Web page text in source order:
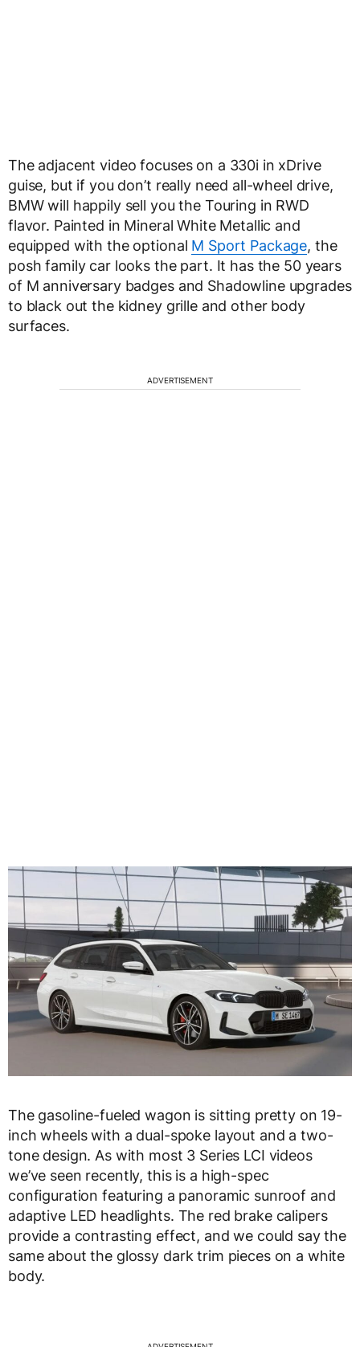
The adjacent video focuses on a 330i in xDrive
guise, but if you don’t really need all-wheel drive,
BMW will happily sell you the Touring in RWD
flavor. Painted in Mineral White Metallic and
equipped with the optional M Sport Package, the
posh family car looks the part. It has the 50 years
of M anniversary badges and Shadowline upgrades
to black out the kidney grille and other body
surfaces.
ADVERTISEMENT
The gasoline-fueled wagon is sitting pretty on 19-
inch wheels with a dual-spoke layout and a two-
tone design. As with most 3 Series LCI videos
we’ve seen recently, this is a high-spec
configuration featuring a panoramic sunroof and
adaptive LED headlights. The red brake calipers
provide a contrasting effect, and we could say the
same about the glossy dark trim pieces on a white
body.